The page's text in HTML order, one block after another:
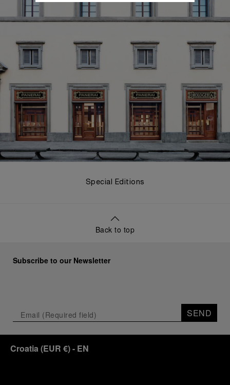
Special Editions
Back to top
Subscribe to our Newsletter
SEND
Croatia (EUR €)- EN